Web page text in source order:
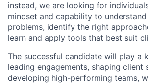
instead, we are looking for
mindset and capability to understand
problems, identify the right
learn and apply tools that best suit
The successful candidate will play a
leading engagements, shaping client
developing high-performing teams,